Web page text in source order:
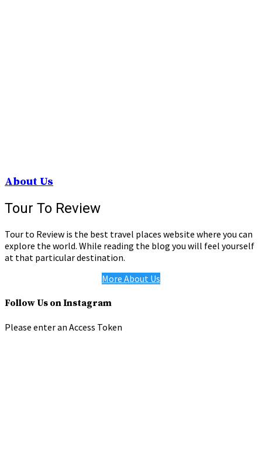
About Us
Tour To Review
Tour to Review is the best travel places website where you can
explore the world. While reading the blog you will feel yourself
at that particular destination.
More About Us
Follow Us on Instagram
Please enter an Access Token